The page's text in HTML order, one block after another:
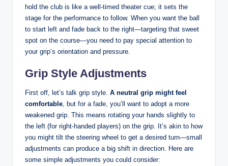
hold the club is like a well-timed theater cue; it sets the
stage for the performance to follow. When you want the ball
to start left and fade back to the right—targeting that sweet
spot on the course—you need to pay special attention to
your grip’s orientation and pressure.
Grip Style Adjustments
First off, let’s talk grip style. A neutral grip might feel
comfortable , but for a fade, you’ll want to adopt a more
weakened grip. This means rotating your hands slightly to
the left (for right-handed players) on the grip. It’s akin to how
you might tilt the steering wheel to get a desired turn—small
adjustments can produce a big shift in direction. Here are
some simple adjustments you could consider: